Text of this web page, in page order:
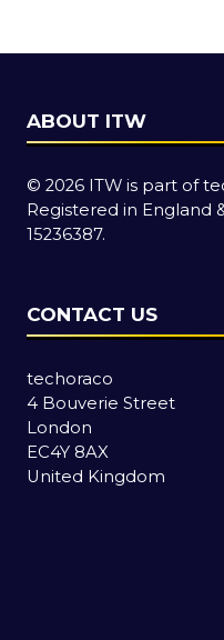
new
ABOUT ITW
© 2026 ITW is part of
Registered in England
15236387.
CONTACT US
techoraco
4 Bouverie Street
London
EC4Y 8AX
United Kingdom